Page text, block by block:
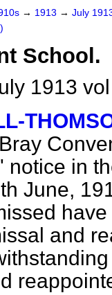
→ 1913 → July
School.
1913
notice in
June,
and